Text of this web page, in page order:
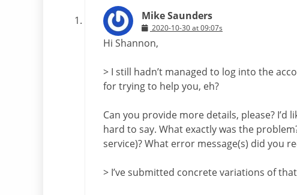
Mike Saunders
2020-10-30 at 09:07s
Hi Shannon,
> I still hadn’t managed to log into the
for trying to help you, eh?
Can you provide more details, please?
hard to say. What exactly was the
service)? What error message(s) did you
> I’ve submitted concrete variations of